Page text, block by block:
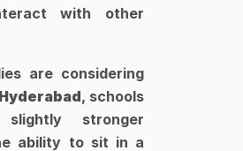
with other
, schools
stronger
ability to sit in a